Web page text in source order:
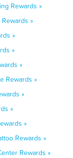
Rewards »
»
»
»
»
Rewards »
»
»
»
Rewards »
Rewards »